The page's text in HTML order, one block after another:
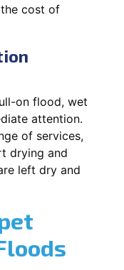
cost of
on flood, wet
attention.
of services,
drying and
left dry and